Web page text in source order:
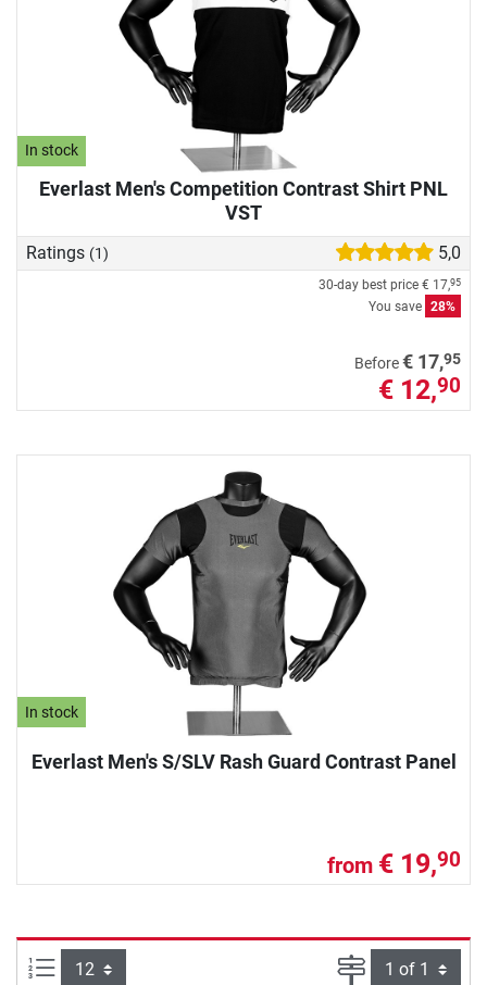
In stock
Everlast Men's Competition Contrast Shirt PNL
VST
Ratings (1) 5,0
30-day best price € 17,95
You save 28%
Before€ 17,95
€ 12,90
In stock
Everlast Men's S/SLV Rash Guard Contrast Panel
from € 19,90
Items per page: Page